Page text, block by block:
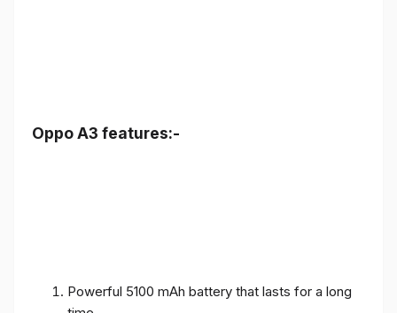
Oppo A3 features:-
Powerful 5100 mAh battery that lasts for a long